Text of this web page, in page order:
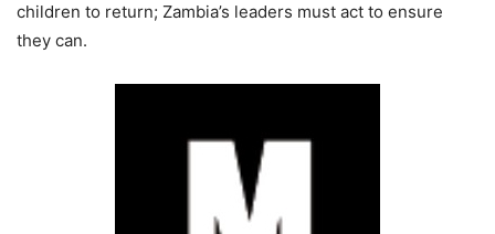
children to return; Zambia’s leaders must act to ensure
they can.